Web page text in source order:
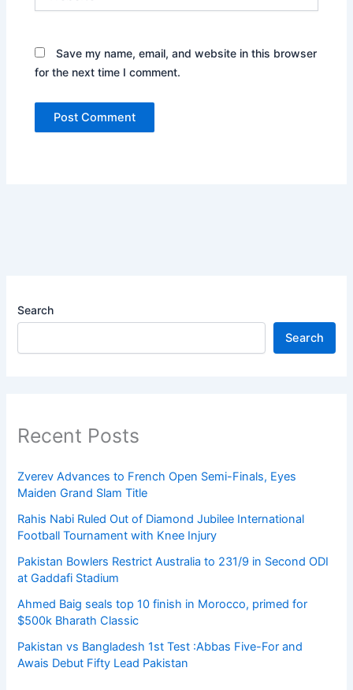
Save my name, email, and website in this browser
for the next time I comment.
Search
Search
Recent Posts
Zverev Advances to French Open Semi-Finals, Eyes
Maiden Grand Slam Title
Rahis Nabi Ruled Out of Diamond Jubilee International
Football Tournament with Knee Injury
Pakistan Bowlers Restrict Australia to 231/9 in Second ODI
at Gaddafi Stadium
Ahmed Baig seals top 10 finish in Morocco, primed for
$500k Bharath Classic
Pakistan vs Bangladesh 1st Test :Abbas Five-For and
Awais Debut Fifty Lead Pakistan